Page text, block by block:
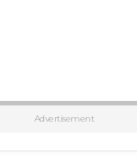
Advertisement